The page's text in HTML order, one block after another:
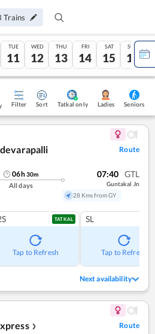
Trains
TUE
11
WED
12
THU
13
FRI
14
SAT
15
SUN
16
Filter Sort Tatkal only Ladies Seniors
Route
06h30m
All days
07:40 GTL
Guntakal Jn
28 Kms from GY
TATKAL
Tap to Refresh
SL
Tap to Refresh
Next availability
❯ Route